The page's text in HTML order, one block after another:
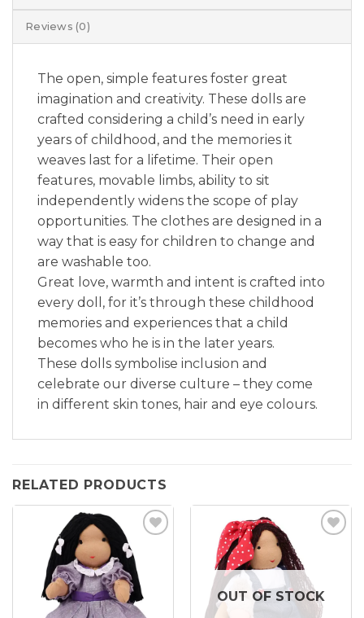
Reviews (0)
The open, simple features foster great
imagination and creativity. These dolls are
crafted considering a child’s need in early
years of childhood, and the memories it
weaves last for a lifetime. Their open
features, movable limbs, ability to sit
independently widens the scope of play
opportunities. The clothes are designed in a
way that is easy for children to change and
are washable too.
Great love, warmth and intent is crafted into
every doll, for it’s through these childhood
memories and experiences that a child
becomes who he is in the later years.
These dolls symbolise inclusion and
celebrate our diverse culture – they come
in different skin tones, hair and eye colours.
RELATED PRODUCTS
wishlist
OUT OF STOCK